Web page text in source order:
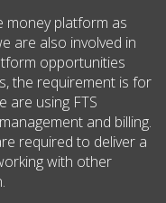
money platform as
are also involved in
opportunities
the requirement is for
are using FTS
and billing.
required to deliver a
with other